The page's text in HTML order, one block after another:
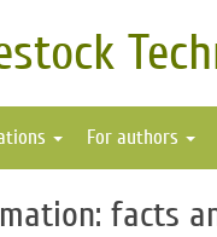
For authors
facts